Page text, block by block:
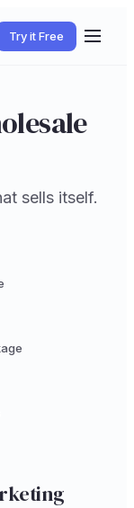
Try it Free
sells itself.